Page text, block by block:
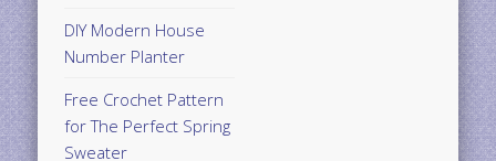
DIY Modern House
Number Planter
Free Crochet Pattern
for The Perfect Spring
Sweater